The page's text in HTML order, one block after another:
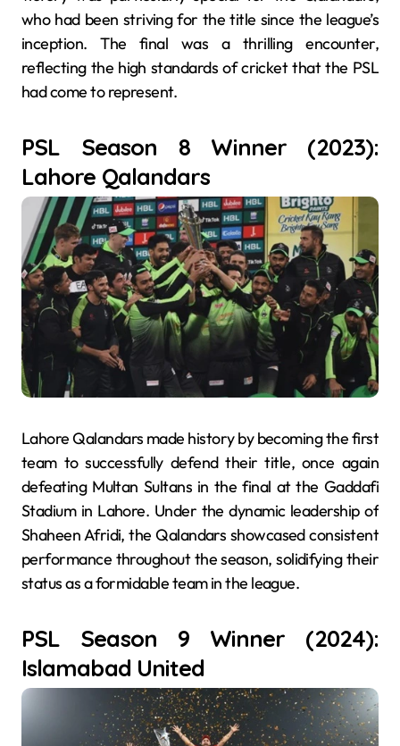
who had been striving for the title since the league’s
inception. The final was a thrilling encounter,
reflecting the high standards of cricket that the PSL
had come to represent.
PSL Season 8 Winner (2023):
Lahore Qalandars
Lahore Qalandars made history by becoming the first
team to successfully defend their title, once again
defeating Multan Sultans in the final at the Gaddafi
Stadium in Lahore. Under the dynamic leadership of
Shaheen Afridi, the Qalandars showcased consistent
performance throughout the season, solidifying their
status as a formidable team in the league.
PSL Season 9 Winner (2024):
Islamabad United